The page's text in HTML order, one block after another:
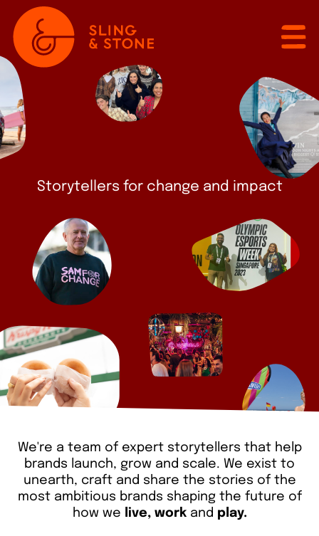
Storytellers for change and impact
We're a team of expert storytellers that help
brands launch, grow and scale. We exist to
unearth, craft and share the stories of the
most ambitious brands shaping the future of
how we
live, workand play.